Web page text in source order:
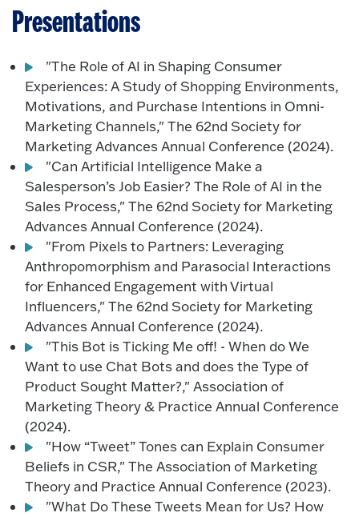
Presentations
"The Role of AI in Shaping Consumer
Experiences: A Study of Shopping Environments,
Motivations, and Purchase Intentions in Omni-
Marketing Channels," The 62nd Society for
Marketing Advances Annual Conference (2024).
"Can Artificial Intelligence Make a
Salesperson’s Job Easier? The Role of AI in the
Sales Process," The 62nd Society for Marketing
Advances Annual Conference (2024).
"From Pixels to Partners: Leveraging
Anthropomorphism and Parasocial Interactions
for Enhanced Engagement with Virtual
Influencers," The 62nd Society for Marketing
Advances Annual Conference (2024).
"This Bot is Ticking Me off! - When do We
Want to use Chat Bots and does the Type of
Product Sought Matter?," Association of
Marketing Theory & Practice Annual Conference
(2024).
"How “Tweet” Tones can Explain Consumer
Beliefs in CSR," The Association of Marketing
Theory and Practice Annual Conference (2023).
"What Do These Tweets Mean for Us? How